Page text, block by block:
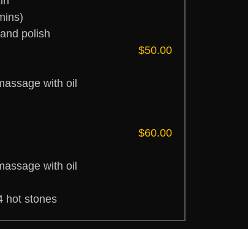
polish
$50.00
with oil
$60.00
with oil
hot stones